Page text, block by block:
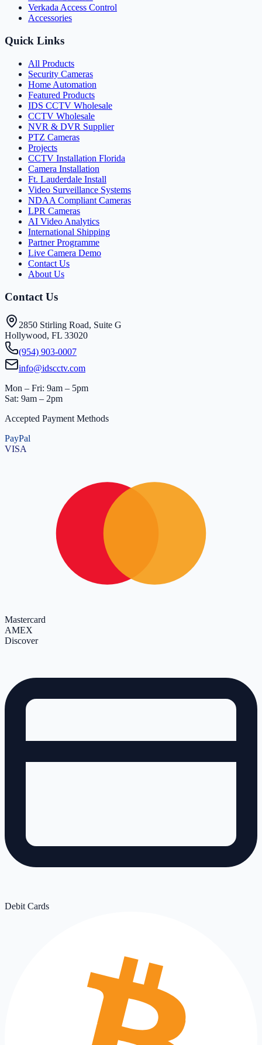
Verkada Access Control
Accessories
Quick Links
All Products
Security Cameras
Home Automation
Featured Products
IDS CCTV Wholesale
CCTV Wholesale
NVR & DVR Supplier
PTZ Cameras
Projects
CCTV Installation Florida
Camera Installation
Ft. Lauderdale Install
Video Surveillance Systems
NDAA Compliant Cameras
LPR Cameras
AI Video Analytics
International Shipping
Partner Programme
Live Camera Demo
Contact Us
About Us
Contact Us
2850 Stirling Road, Suite G
Hollywood, FL 33020
(954) 903-0007
info@idscctv.com
Mon – Fri: 9am – 5pm
Sat: 9am – 2pm
Accepted Payment Methods
PayPal
VISA
Mastercard
AMEX
Discover
Debit Cards